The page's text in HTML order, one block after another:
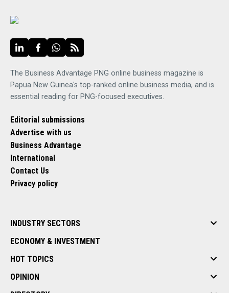
The Business Advantage PNG online business magazine is
Papua New Guinea's top-ranked online business media, and is
essential reading for PNG-focused executives.
Editorial submissions
Advertise with us
Business Advantage
International
Contact Us
Privacy policy
INDUSTRY SECTORS
ECONOMY & INVESTMENT
HOT TOPICS
OPINION